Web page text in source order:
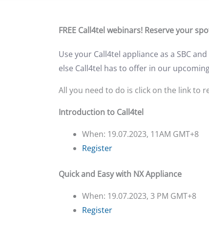
FREE Call4tel webinars! Reserve your
Use your Call4tel appliance as a SBC
else Call4tel has to offer in our
All you need to do is click on the link to
Introduction to Call4tel
When: 19.07.2023, 11AM GMT+8
Register
Quick and Easy with NX Appliance
When: 19.07.2023, 3 PM GMT+8
Register